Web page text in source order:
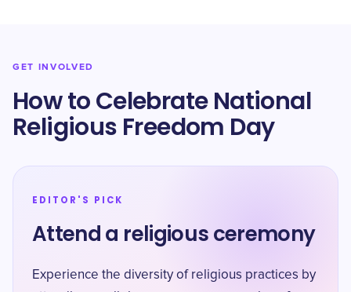
GET INVOLVED
How to Celebrate National
Religious Freedom Day
EDITOR'S PICK
Attend a religious ceremony
Experience the diversity of religious practices by